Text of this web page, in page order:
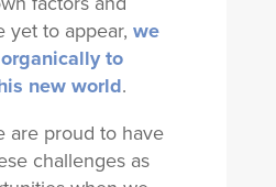
yet to appear, we
to
new world.
are proud to have
challenges as